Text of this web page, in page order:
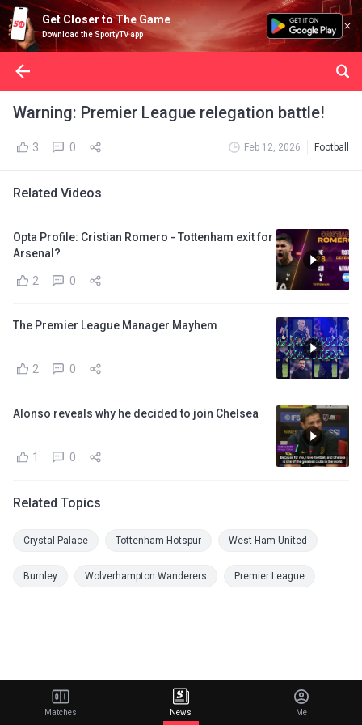
Get Closer to The Game
Download the SportyTV app
Warning: Premier League relegation battle!
3 0 Feb 12, 2026 Football
Related Videos
Opta Profile: Cristian Romero - Tottenham exit for
Arsenal?
2 0
The Premier League Manager Mayhem
2 0
Alonso reveals why he decided to join Chelsea
1 0
Related Topics
Crystal Palace Tottenham Hotspur West Ham United
Burnley Wolverhampton Wanderers Premier League
Matches News Me